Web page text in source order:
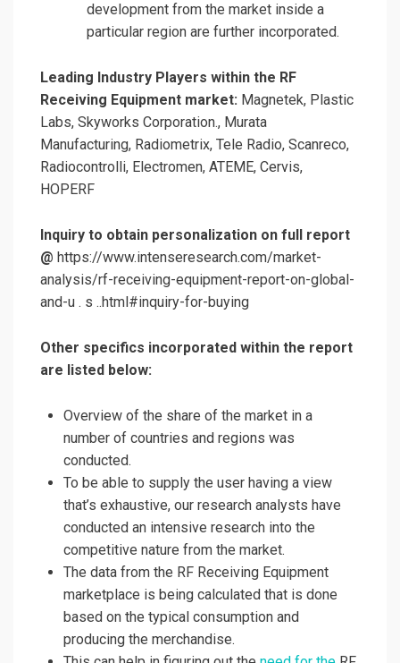
development from the market inside a
particular region are further incorporated.
Leading Industry Players within the RF
Receiving Equipment market: Magnetek, Plastic
Labs, Skyworks Corporation., Murata
Manufacturing, Radiometrix, Tele Radio, Scanreco,
Radiocontrolli, Electromen, ATEME, Cervis,
HOPERF
Inquiry to obtain personalization on full report
@ https://www.intenseresearch.com/market-
analysis/rf-receiving-equipment-report-on-global-
and-u . s ..html#inquiry-for-buying
Other specifics incorporated within the report
are listed below:
Overview of the share of the market in a
number of countries and regions was
conducted.
To be able to supply the user having a view
that’s exhaustive, our research analysts have
conducted an intensive research into the
competitive nature from the market.
The data from the RF Receiving Equipment
marketplace is being calculated that is done
based on the typical consumption and
producing the merchandise.